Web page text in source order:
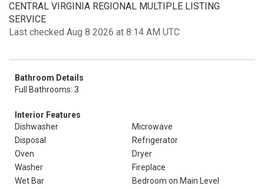
CENTRAL VIRGINIA REGIONAL MULTIPLE LISTING
SERVICE
Last checked Aug 8 2026 at 8:14 AM UTC
Bathroom Details
Full Bathrooms: 3
Interior Features
Dishwasher
Microwave
Disposal
Refrigerator
Oven
Dryer
Washer
Fireplace
Wet Bar
Bedroom on Main Level